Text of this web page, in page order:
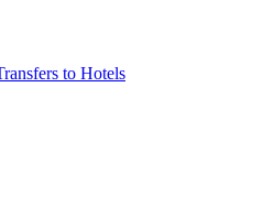
to Hotels